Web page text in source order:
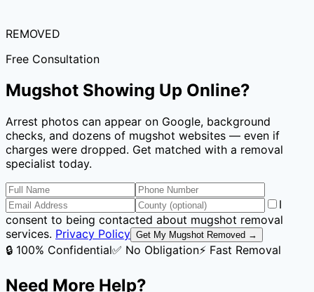
REMOVED
Free Consultation
Mugshot Showing Up Online?
Arrest photos can appear on Google, background
checks, and dozens of mugshot websites — even if
charges were dropped. Get matched with a removal
specialist today.
I
consent to being contacted about mugshot removal
services. Privacy Policy Get My Mugshot Removed →
🔒 100% Confidential✅ No Obligation⚡ Fast Removal
Need More Help?